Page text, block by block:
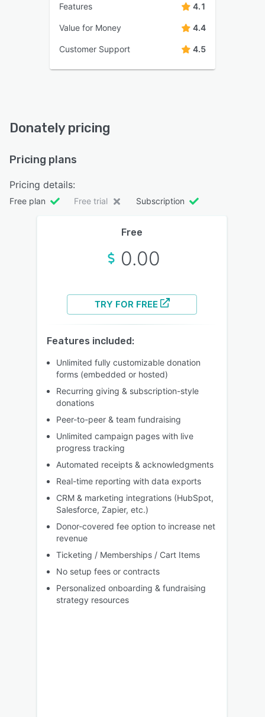
Features 4.1
Value for Money 4.4
Customer Support 4.5
Donately pricing
Pricing plans
Pricing details:
Free plan Free trial Subscription
Free
0.00
TRY FOR FREE
Features included:
Unlimited fully customizable donation
forms (embedded or hosted)
Recurring giving & subscription-style
donations
Peer-to-peer & team fundraising
Unlimited campaign pages with live
progress tracking
Automated receipts & acknowledgments
Real-time reporting with data exports
CRM & marketing integrations (HubSpot,
Salesforce, Zapier, etc.)
Donor-covered fee option to increase net
revenue
Ticketing / Memberships / Cart Items
No setup fees or contracts
Personalized onboarding & fundraising
strategy resources